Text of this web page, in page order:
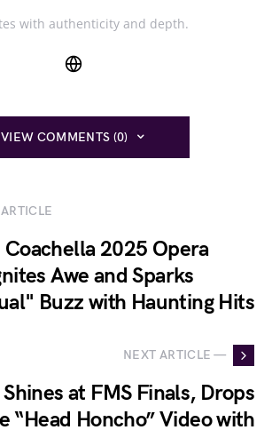
with authenticity and depth.
VIEW COMMENTS (0)
Coachella 2025 Opera
Awe and Sparks
Buzz with Haunting Hits
NEXT ARTICLE —
at FMS Finals, Drops
“Head Honcho” Video with